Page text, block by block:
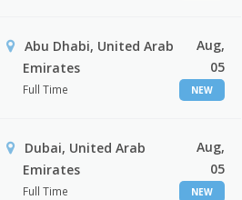
Abu Dhabi, United Arab
Emirates
Full Time
Aug,
05
NEW
Dubai, United Arab
Emirates
Full Time
Aug,
05
NEW